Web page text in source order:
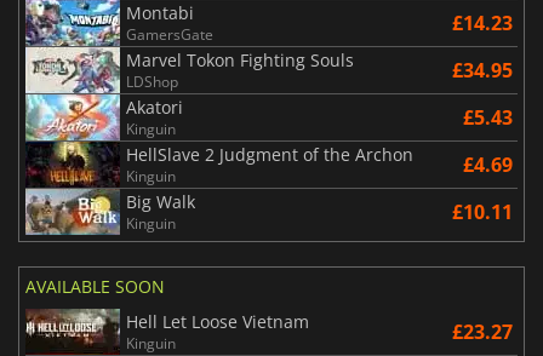
Montabi
GamersGate £14.23
Marvel Tokon Fighting Souls
LDShop £34.95
Akatori
Kinguin £5.43
HellSlave 2 Judgment of the Archon
Kinguin £4.69
Big Walk
Kinguin £10.11
AVAILABLE SOON
Hell Let Loose Vietnam
Kinguin £23.27